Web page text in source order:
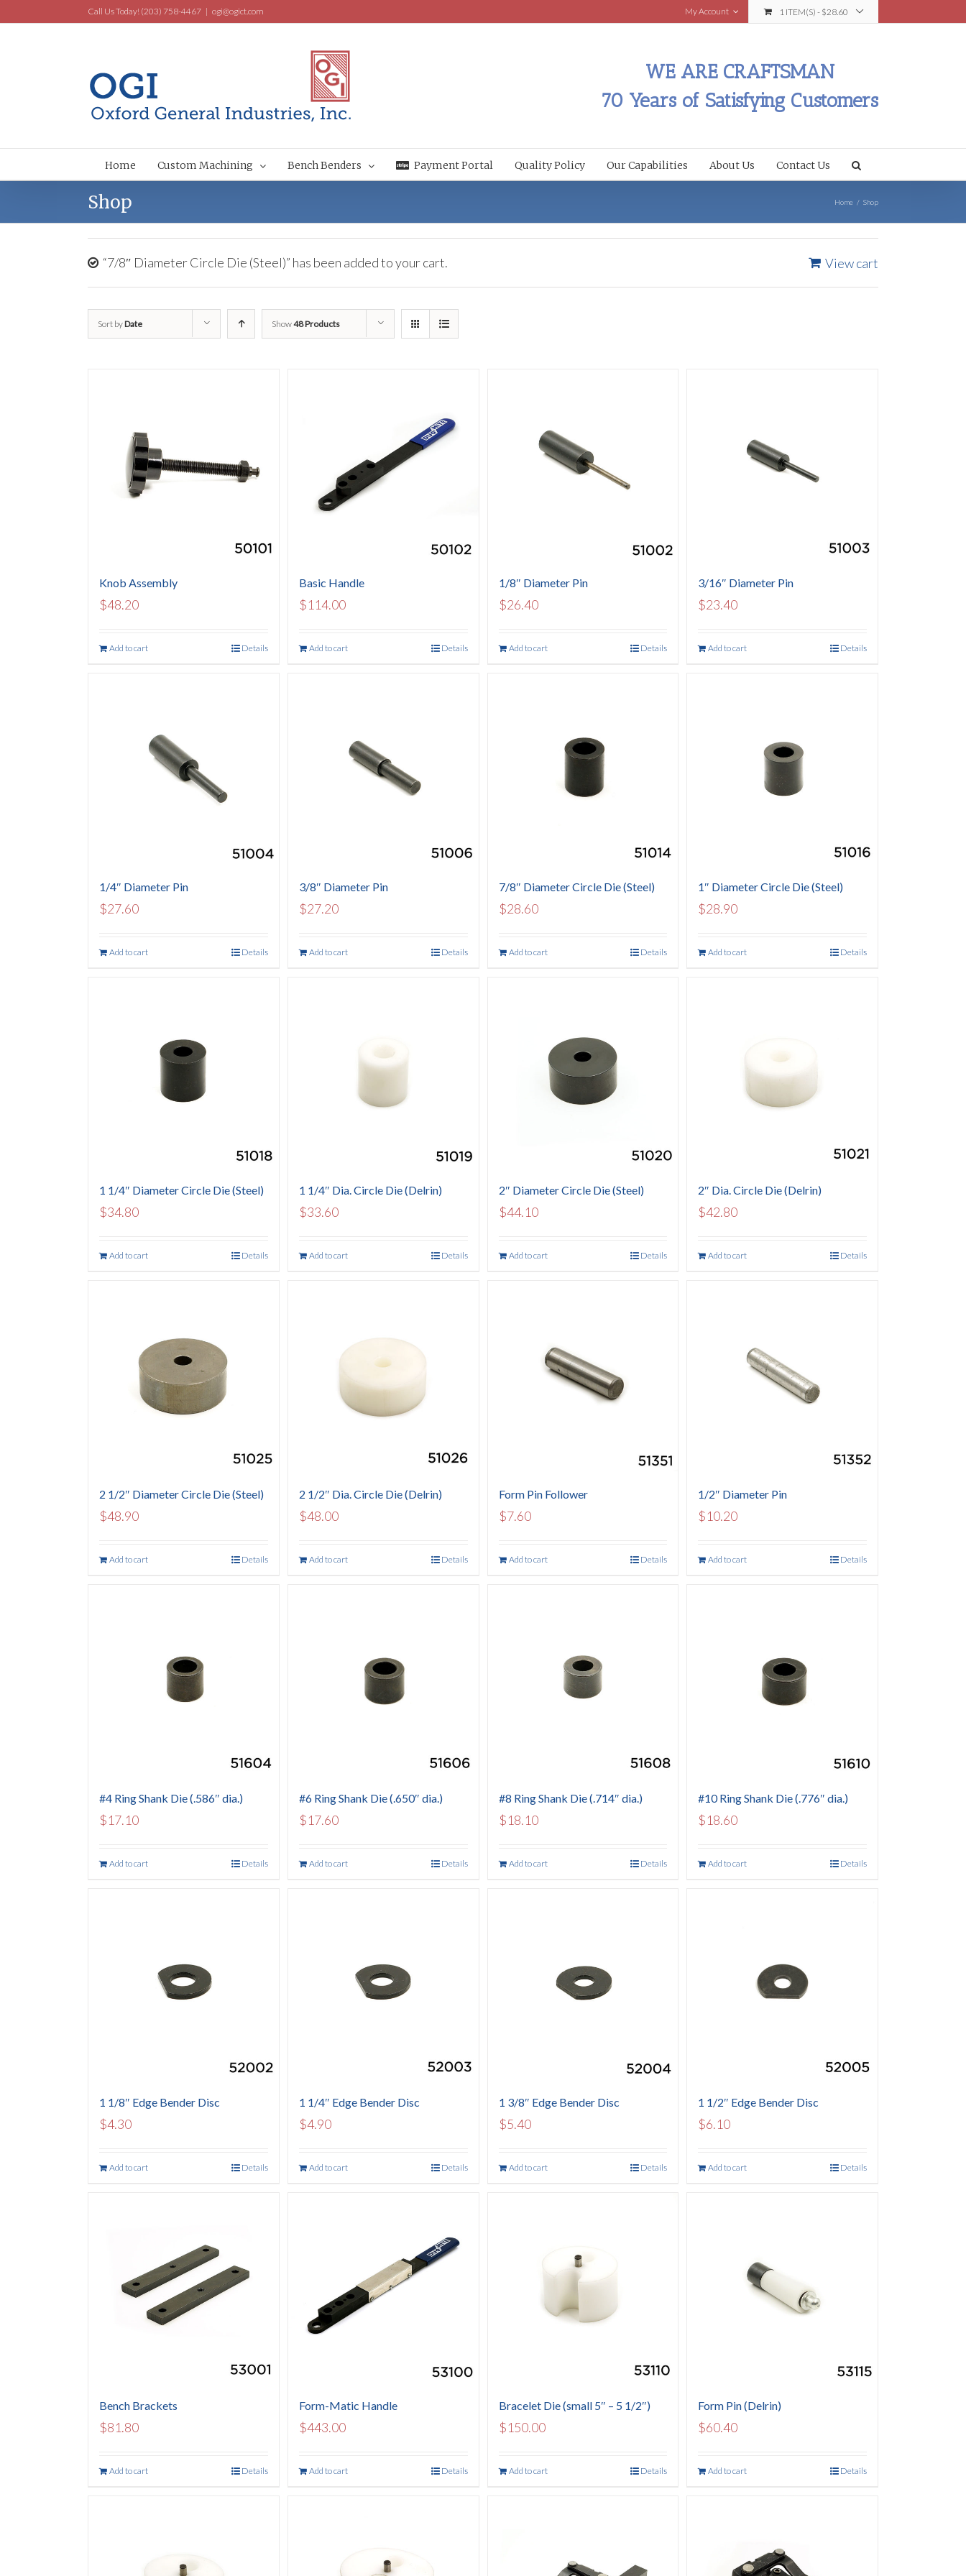
Call Us Today! (203) 758-4467 | ogi@ogict.com My Account 1 ITEM(S) - $28.60
WE ARE CRAFTSMAN
70 Years of Satisfying Customers
Home Custom Machining Bench Benders Payment Portal Quality Policy Our Capabilities About Us Contact Us
Shop Home / Shop
View cart
“7/8″ Diameter Circle Die (Steel)” has been added to your cart.
Sort byDate Show48 Products
Knob Assembly
$48.20
Add to cart Details
Basic Handle
$114.00
Add to cart Details
1/8″ Diameter Pin
$26.40
Add to cart Details
3/16″ Diameter Pin
$23.40
Add to cart Details
1/4″ Diameter Pin
$27.60
Add to cart Details
3/8″ Diameter Pin
$27.20
Add to cart Details
7/8″ Diameter Circle Die (Steel)
$28.60
Add to cart Details
1″ Diameter Circle Die (Steel)
$28.90
Add to cart Details
1 1/4″ Diameter Circle Die (Steel)
$34.80
Add to cart Details
1 1/4″ Dia. Circle Die (Delrin)
$33.60
Add to cart Details
2″ Diameter Circle Die (Steel)
$44.10
Add to cart Details
2″ Dia. Circle Die (Delrin)
$42.80
Add to cart Details
2 1/2″ Diameter Circle Die (Steel)
$48.90
Add to cart Details
2 1/2″ Dia. Circle Die (Delrin)
$48.00
Add to cart Details
Form Pin Follower
$7.60
Add to cart Details
1/2″ Diameter Pin
$10.20
Add to cart Details
#4 Ring Shank Die (.586″ dia.)
$17.10
Add to cart Details
#6 Ring Shank Die (.650″ dia.)
$17.60
Add to cart Details
#8 Ring Shank Die (.714″ dia.)
$18.10
Add to cart Details
#10 Ring Shank Die (.776″ dia.)
$18.60
Add to cart Details
1 1/8″ Edge Bender Disc
$4.30
Add to cart Details
1 1/4″ Edge Bender Disc
$4.90
Add to cart Details
1 3/8″ Edge Bender Disc
$5.40
Add to cart Details
1 1/2″ Edge Bender Disc
$6.10
Add to cart Details
Bench Brackets
$81.80
Add to cart Details
Form-Matic Handle
$443.00
Add to cart Details
Bracelet Die (small 5″ – 5 1/2″)
$150.00
Add to cart Details
Form Pin (Delrin)
$60.40
Add to cart Details